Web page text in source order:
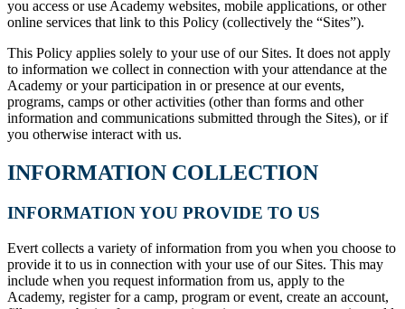
you access or use Academy websites, mobile applications, or other
online services that link to this Policy (collectively the “Sites”).
This Policy applies solely to your use of our Sites. It does not apply
to information we collect in connection with your attendance at the
Academy or your participation in or presence at our events,
programs, camps or other activities (other than forms and other
information and communications submitted through the Sites), or if
you otherwise interact with us.
INFORMATION COLLECTION
INFORMATION YOU PROVIDE TO US
Evert collects a variety of information from you when you choose to
provide it to us in connection with your use of our Sites. This may
include when you request information from us, apply to the
Academy, register for a camp, program or event, create an account,